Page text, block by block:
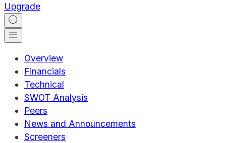
Upgrade
Overview
Financials
Technical
SWOT Analysis
Peers
News and Announcements
Screeners